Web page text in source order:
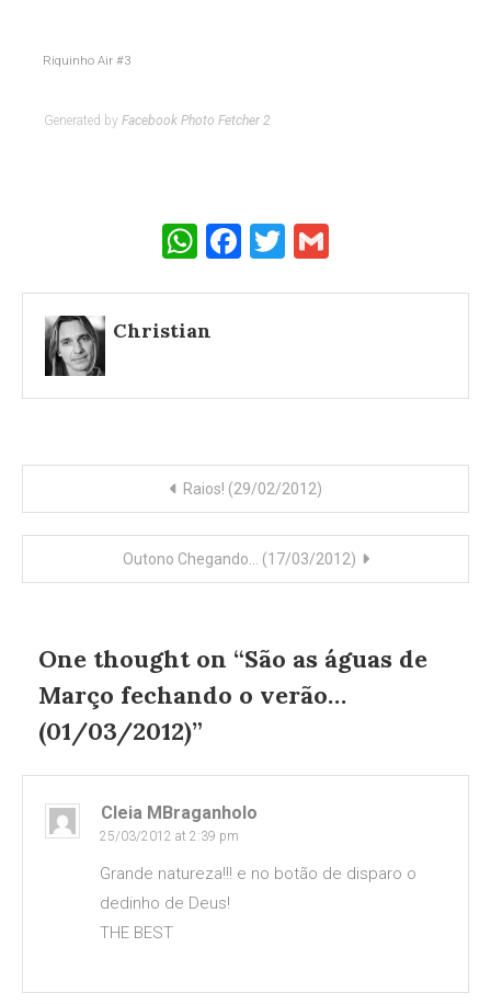
Riquinho Air #3
Generated by Facebook Photo Fetcher 2
WhatsApp
Facebook
Twitter
Christian
navigation
Raios! (29/02/2012)
Outono Chegando… (17/03/2012)
One thought on “São as águas de
Março fechando o verão…
(01/03/2012)”
Cleia MBraganholo
25/03/2012 at 2:39 pm
Grande natureza!!! e no botão de disparo o
dedinho de Deus!
THE BEST